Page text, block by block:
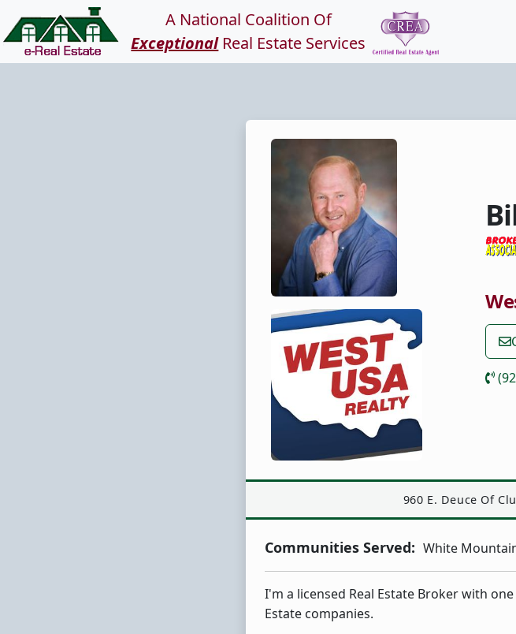
A National Coalition Of
ExceptionalReal Estate Services
Address:
960 E. Deuce Of
Communities Served: White
I'm a licensed Real Estate Broker with
Estate companies.